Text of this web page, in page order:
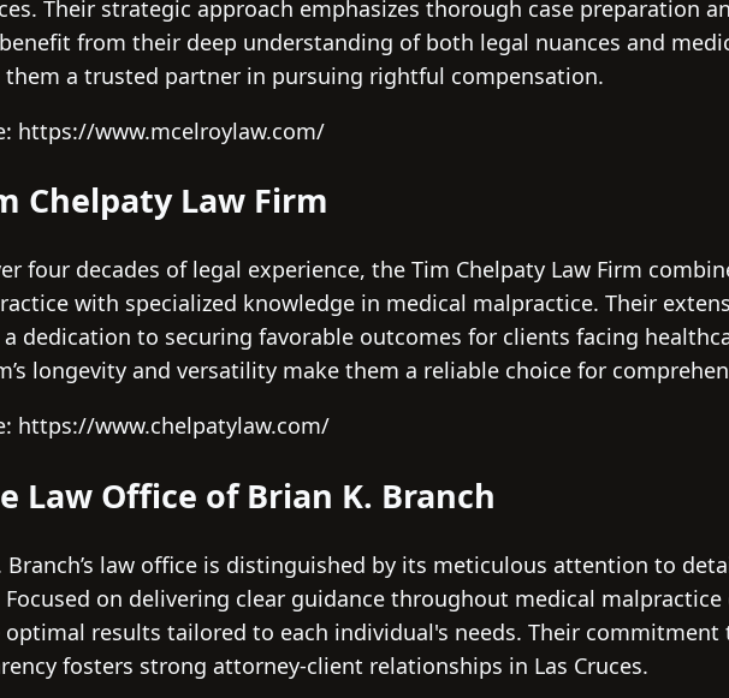
Their strategic approach emphasizes thorough case preparation
from their deep understanding of both legal nuances and
them a trusted partner in pursuing rightful compensation.
https://www.mcelroylaw.com/
Chelpaty Law Firm
four decades of legal experience, the Tim Chelpaty Law Firm
with specialized knowledge in medical malpractice. Their
dedication to securing favorable outcomes for clients facing
longevity and versatility make them a reliable choice for
https://www.chelpatylaw.com/
Law Office of Brian K. Branch
Branch’s law office is distinguished by its meticulous attention to
Focused on delivering clear guidance throughout medical
optimal results tailored to each individual's needs. Their
fosters strong attorney-client relationships in Las Cruces.